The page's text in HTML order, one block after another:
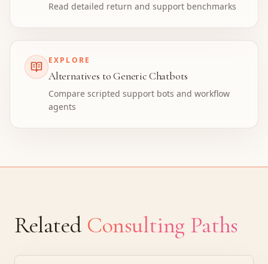
Read detailed return and support benchmarks
EXPLORE
Alternatives to Generic Chatbots
Compare scripted support bots and workflow
agents
Related Consulting Paths